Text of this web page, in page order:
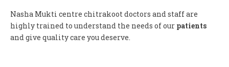
Nasha Mukti centre chitrakoot doctors and staff are
highly trained to understand the needs of our patients
and give quality care you deserve.